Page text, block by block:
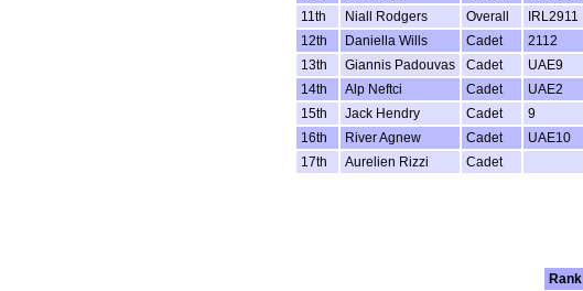
11th
Niall Rodgers Overall IRL2911
12th
Daniella Wills Cadet 2112
13th
Giannis Padouvas Cadet UAE9
14th
Alp Neftci Cadet UAE2
15th
Jack Hendry Cadet 9
16th
River Agnew Cadet UAE10
17th
Aurelien Rizzi Cadet
Rank